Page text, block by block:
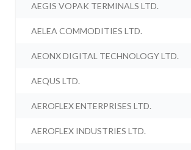
AEGIS VOPAK TERMINALS LTD.
AELEA COMMODITIES LTD.
AEONX DIGITAL TECHNOLOGY LTD.
AEQUS LTD.
AEROFLEX ENTERPRISES LTD.
AEROFLEX INDUSTRIES LTD.